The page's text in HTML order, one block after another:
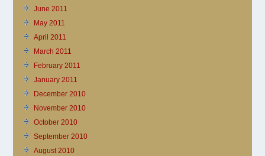
June 2011
May 2011
April 2011
March 2011
February 2011
January 2011
December 2010
November 2010
October 2010
September 2010
August 2010